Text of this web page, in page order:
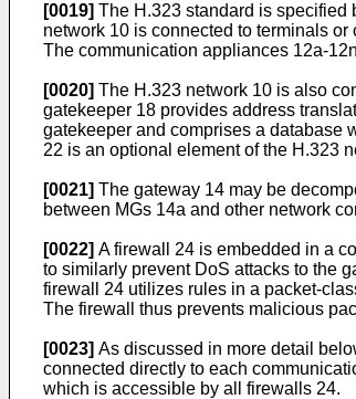
[0019] The H.323 standard is specified
network 10 is connected to terminals
The communication appliances 12a-
[0020] The H.323 network 10 is also
gatekeeper 18 provides address
gatekeeper and comprises a database
22 is an optional element of the H.323
[0021] The gateway 14 may be
between MGs 14a and other network
[0022] A firewall 24 is embedded in a
to similarly prevent DoS attacks to the
firewall 24 utilizes rules in a packet-
The firewall thus prevents malicious
[0023] As discussed in more detail
connected directly to each
which is accessible by all firewalls 24.